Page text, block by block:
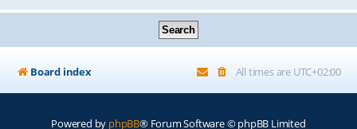
Board index All times are UTC+02:00
Powered by phpBB® Forum Software © phpBB Limited